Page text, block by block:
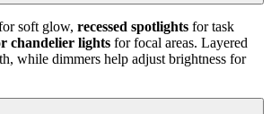
soft glow, recessed spotlights for task
chandelier lights for focal areas. Layered
while dimmers help adjust brightness for